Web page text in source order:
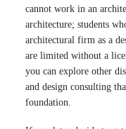
cannot work in an
architecture; students
architectural firm as a
are limited without a
you can explore other
and design consulting
foundation.